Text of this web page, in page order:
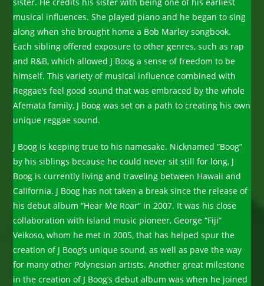
sister. He credits his sister with being one of his earliest
musical influences. She played piano and he began to sing
along when she brought home a Bob Marley songbook.
Each sibling offered exposure to other genres, such as rap
and R&B, which allowed J Boog a sense of freedom to be
himself. This variety of musical influence combined with
Reggae’s feel good sound that was embraced by the whole
Afemata family, J Boog was set on a path to creating his own
unique reggae sound.
J Boog is keeping true to his namesake. Nicknamed “Boog”
by his siblings because he could never sit still for long, J
Boog is currently living and traveling between Hawaii and
California. J Boog has not taken a break since the release of
his debut album “Hear Me Roar” in 2007. It was his close
collaboration with island music pioneer, George “Fiji”
Veikoso, whom he met in 2005, that has helped spur the
creation of J Boog’s unique sound, as well as pave the way
for many other Polynesian artists. Another great milestone
in the creation of J Boog’s debut album was when he joined